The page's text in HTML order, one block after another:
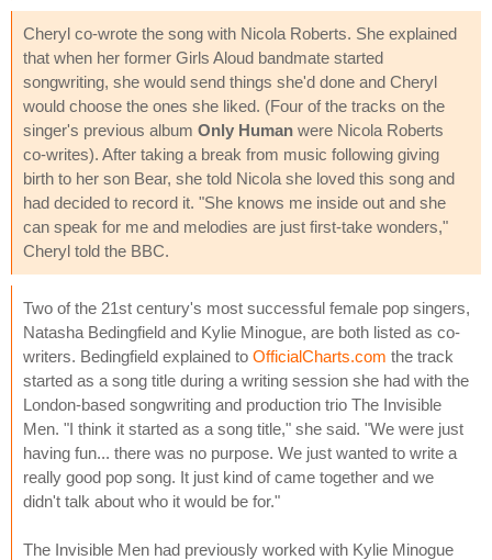
Cheryl co-wrote the song with Nicola Roberts. She explained
that when her former Girls Aloud bandmate started
songwriting, she would send things she'd done and Cheryl
would choose the ones she liked. (Four of the tracks on the
singer's previous album Only Human were Nicola Roberts
co-writes). After taking a break from music following giving
birth to her son Bear, she told Nicola she loved this song and
had decided to record it. "She knows me inside out and she
can speak for me and melodies are just first-take wonders,"
Cheryl told the BBC.
Two of the 21st century's most successful female pop singers,
Natasha Bedingfield and Kylie Minogue, are both listed as co-
writers. Bedingfield explained to OfficialCharts.com the track
started as a song title during a writing session she had with the
London-based songwriting and production trio The Invisible
Men. "I think it started as a song title," she said. "We were just
having fun... there was no purpose. We just wanted to write a
really good pop song. It just kind of came together and we
didn't talk about who it would be for."
The Invisible Men had previously worked with Kylie Minogue